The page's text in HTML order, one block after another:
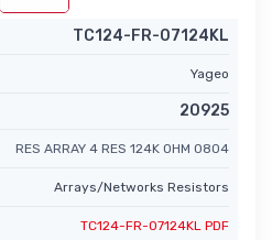
TC124-FR-07124KL
Yageo
20925
RES ARRAY 4 RES 124K OHM 0804
Arrays/Networks Resistors
TC124-FR-07124KL PDF